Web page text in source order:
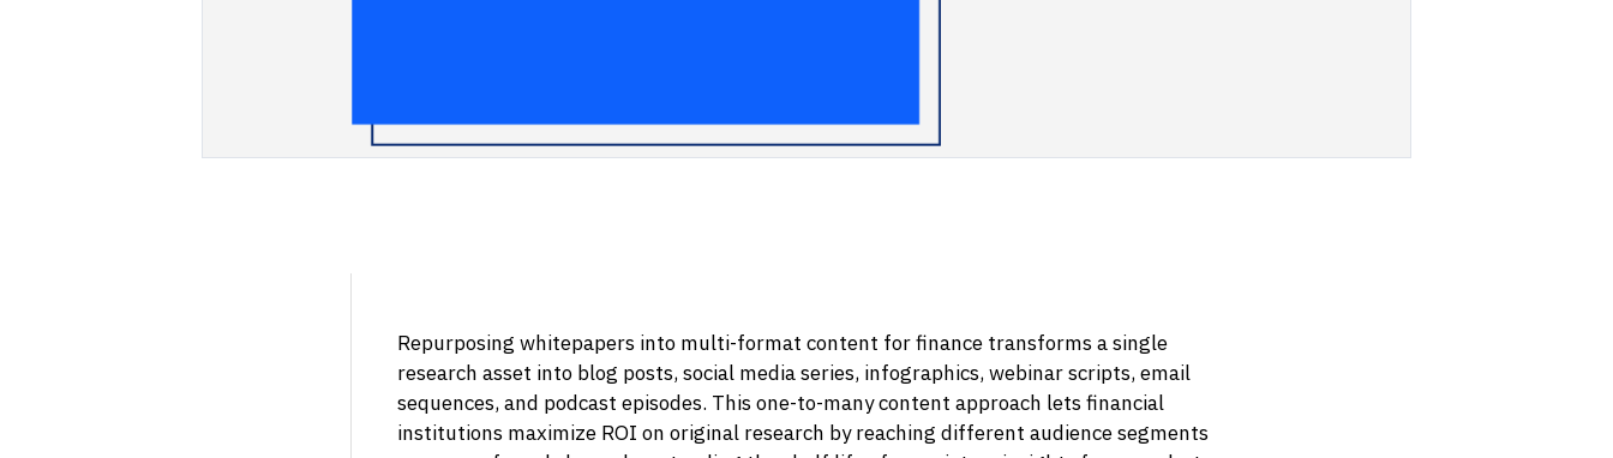
Repurposing whitepapers into multi-format content for finance transforms a single
research asset into blog posts, social media series, infographics, webinar scripts, email
sequences, and podcast episodes. This one-to-many content approach lets financial
institutions maximize ROI on original research by reaching different audience segments